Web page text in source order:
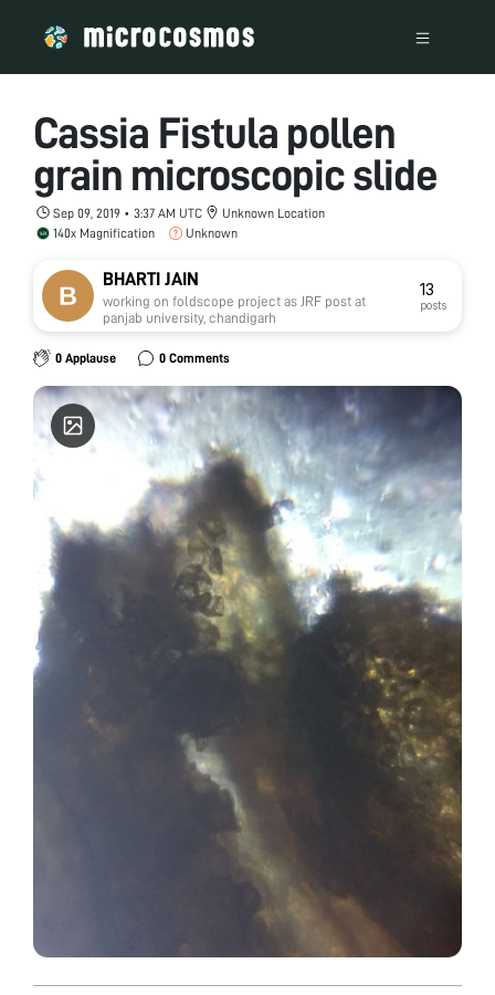
Cassia Fistula pollen
grain microscopic slide
Sep 09, 2019 • 3:37 AM UTC
Unknown Location
140x Magnification
Unknown
BHARTI JAIN
working on foldscope project as JRF post at
panjab university, chandigarh
13
posts
0 Applause 0 Comments